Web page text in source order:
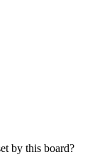
by this board?